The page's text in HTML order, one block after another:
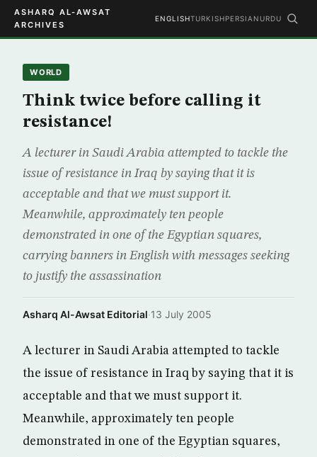
ASHARQ AL-AWSAT
ARCHIVES
ENGLISHTURKISHPERSIAN URDU
WORLD
Think twice before calling it
resistance!
A lecturer in Saudi Arabia attempted to tackle the
issue of resistance in Iraq by saying that it is
acceptable and that we must support it.
Meanwhile, approximately ten people
demonstrated in one of the Egyptian squares,
carrying banners in English with messages seeking
to justify the assassination
Asharq Al-Awsat Editorial·13 July 2005
A lecturer in Saudi Arabia attempted to tackle
the issue of resistance in Iraq by saying that it is
acceptable and that we must support it.
Meanwhile, approximately ten people
demonstrated in one of the Egyptian squares,